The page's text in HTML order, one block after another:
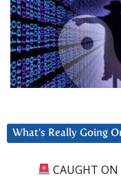
What’s Really Going
CAUGHT